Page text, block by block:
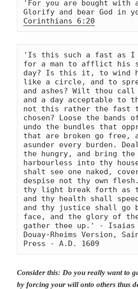
'For you are bought with
Glorify and bear God in
Corinthians 6:20
'Is this such a fast as I
for a man to afflict his
day? Is this it, to wind
like a circle, and to
and ashes? Wilt thou
and a day acceptable to
not this rather the fast
chosen? Loose the bands
undo the bundles that
that are broken go free,
asunder every burden.
the hungry, and bring the
harbourless into thy
shalt see one naked,
despise not thy own
thy light break forth as
and thy health shall
and thy justice shall go
face, and the glory of
gather thee up.' - Isaias
Douay-Rheims Version,
Press - A.D. 1609
Consider this: Do you really want to
by forcing your will onto others thus